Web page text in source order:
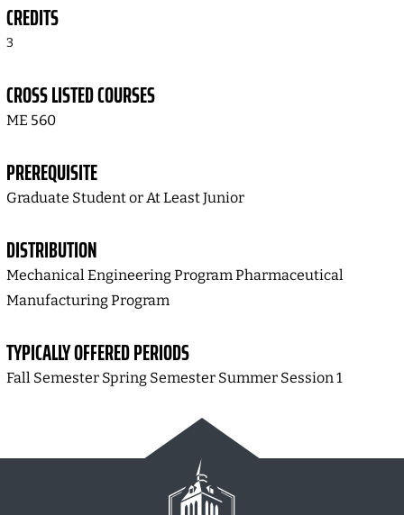
CREDITS
3
CROSS LISTED COURSES
ME 560
PREREQUISITE
Graduate Student or At Least Junior
DISTRIBUTION
Mechanical Engineering Program Pharmaceutical
Manufacturing Program
TYPICALLY OFFERED PERIODS
Fall Semester Spring Semester Summer Session 1